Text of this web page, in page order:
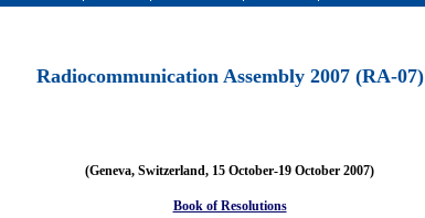
Radiocommunication Assembly 2007 (RA-07)
(Geneva, Switzerland, 15 October-19 October 2007)
Book of Resolutions